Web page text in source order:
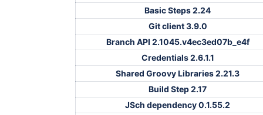
Basic Steps 2.24
Git client 3.9.0
Branch API 2.1045.v4ec3ed07b_e4f
Credentials 2.6.1.1
Shared Groovy Libraries 2.21.3
Build Step 2.17
JSch dependency 0.1.55.2